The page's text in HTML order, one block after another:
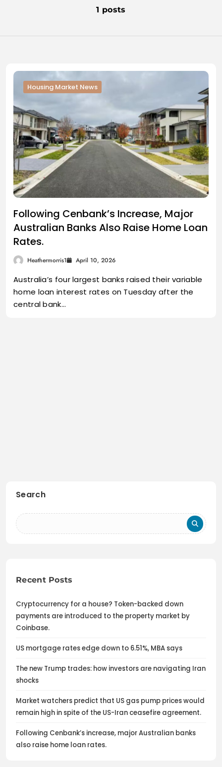
1 posts
Housing Market News
Following Cenbank’s Increase, Major
Australian Banks Also Raise Home Loan
Rates.
Heathermorris1 April 10, 2026
Australia’s four largest banks raised their variable
home loan interest rates on Tuesday after the
central bank…
Search
Recent Posts
Cryptocurrency for a house? Token-backed down
payments are introduced to the property market by
Coinbase.
US mortgage rates edge down to 6.51%, MBA says
The new Trump trades: how investors are navigating Iran
shocks
Market watchers predict that US gas pump prices would
remain high in spite of the US-Iran ceasefire agreement.
Following Cenbank’s increase, major Australian banks
also raise home loan rates.